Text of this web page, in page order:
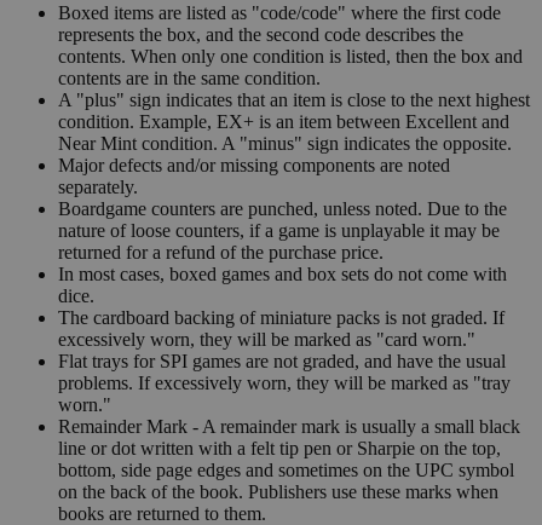
Boxed items are listed as "code/code" where the first code
represents the box, and the second code describes the
contents. When only one condition is listed, then the box and
contents are in the same condition.
A "plus" sign indicates that an item is close to the next highest
condition. Example, EX+ is an item between Excellent and
Near Mint condition. A "minus" sign indicates the opposite.
Major defects and/or missing components are noted
separately.
Boardgame counters are punched, unless noted. Due to the
nature of loose counters, if a game is unplayable it may be
returned for a refund of the purchase price.
In most cases, boxed games and box sets do not come with
dice.
The cardboard backing of miniature packs is not graded. If
excessively worn, they will be marked as "card worn."
Flat trays for SPI games are not graded, and have the usual
problems. If excessively worn, they will be marked as "tray
worn."
Remainder Mark - A remainder mark is usually a small black
line or dot written with a felt tip pen or Sharpie on the top,
bottom, side page edges and sometimes on the UPC symbol
on the back of the book. Publishers use these marks when
books are returned to them.